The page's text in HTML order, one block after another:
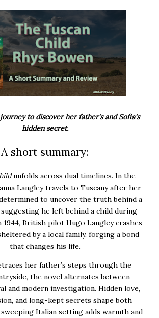
journey to discover her father's and Sofia's
hidden secret.
A short summary:
unfolds across dual timelines. In the
Langley travels to Tuscany after her
to uncover the truth behind a
he left behind a child during
1944, British pilot Hugo Langley crashes
by a local family, forging a bond
that changes his life.
her father’s steps through the
the novel alternates between
and modern investigation. Hidden love,
and long-kept secrets shape both
Italian setting adds warmth and